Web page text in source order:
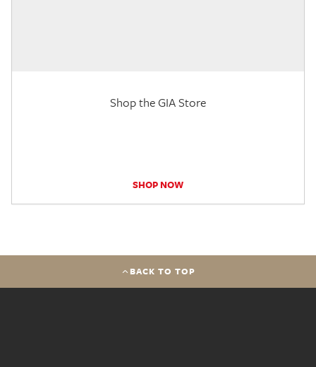
Shop the GIA Store
SHOP NOW
BACK TO TOP